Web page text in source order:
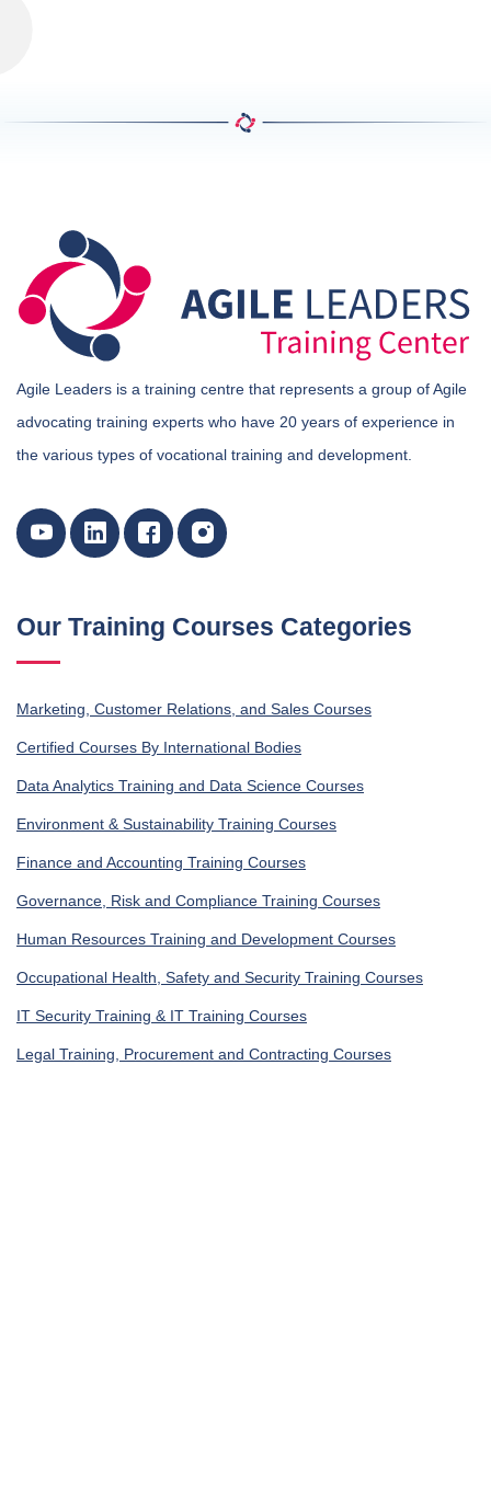
Agile Leaders is a training centre that represents a group of Agile
advocating training experts who have 20 years of experience in
the various types of vocational training and development.
Our Training Courses Categories
Marketing, Customer Relations, and Sales Courses
Certified Courses By International Bodies
Data Analytics Training and Data Science Courses
Environment & Sustainability Training Courses
Finance and Accounting Training Courses
Governance, Risk and Compliance Training Courses
Human Resources Training and Development Courses
Occupational Health, Safety and Security Training Courses
IT Security Training & IT Training Courses
Legal Training, Procurement and Contracting Courses